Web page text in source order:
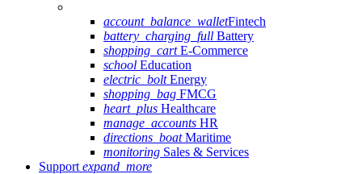
account_balance_walletFintech
battery_charging_full Battery
shopping_cartE-Commerce
school Education
electric_boltEnergy
shopping_bag FMCG
heart_plus Healthcare
manage_accounts HR
directions_boatMaritime
monitoring Sales & Services
Support expand_more